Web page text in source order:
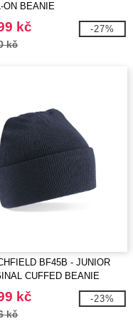
ON BEANIE
kč
kč
-27%
BF45B - JUNIOR
CUFFED BEANIE
kč
kč
-23%